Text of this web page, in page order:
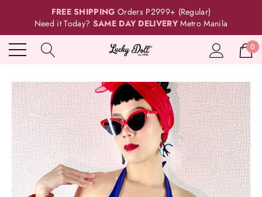
FREE SHIPPING Orders P2999+ (Regular)
Need it Today? SAME DAY DELIVERY Metro Manila
0